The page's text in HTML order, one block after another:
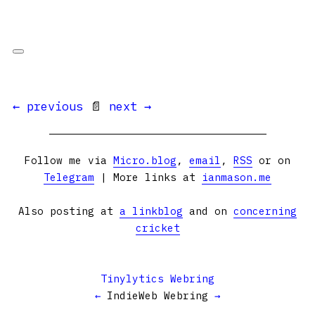
← previous 📄 next →
Follow me via Micro.blog , email , RSS or on
Telegram | More links at ianmason.me
Also posting at a linkblog and on concerning
cricket
Tinylytics Webring
← IndieWeb Webring →